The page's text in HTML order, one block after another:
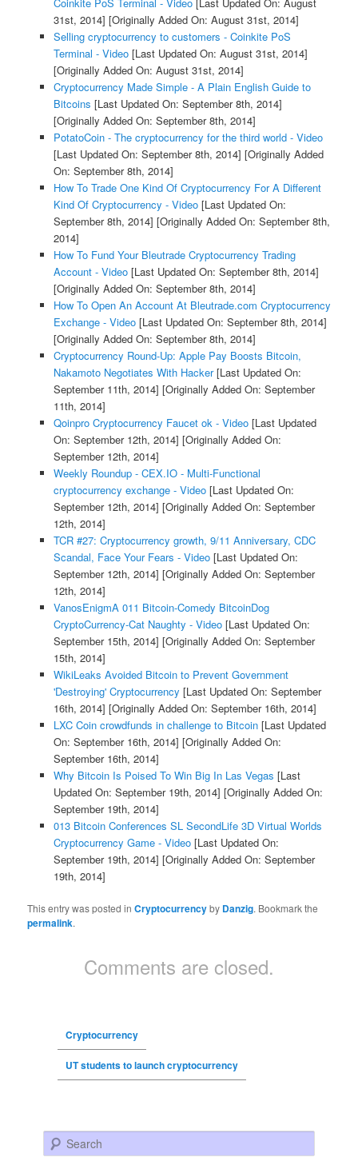
31st, 2014] [Originally Added On: August 31st, 2014]
Selling cryptocurrency to customers - Coinkite PoS
Terminal - Video[Last Updated On: August 31st, 2014]
[Originally Added On: August 31st, 2014]
Cryptocurrency Made Simple - A Plain English Guide to
Bitcoins [Last Updated On: September 8th, 2014]
[Originally Added On: September 8th, 2014]
PotatoCoin - The cryptocurrency for the third world - Video
[Last Updated On: September 8th, 2014] [Originally Added
On: September 8th, 2014]
How To Trade One Kind Of Cryptocurrency For A Different
Kind Of Cryptocurrency - Video[Last Updated On:
September 8th, 2014] [Originally Added On: September 8th,
2014]
How To Fund Your Bleutrade Cryptocurrency Trading
Account - Video[Last Updated On: September 8th, 2014]
[Originally Added On: September 8th, 2014]
How To Open An Account At Bleutrade.com Cryptocurrency
Exchange - Video[Last Updated On: September 8th, 2014]
[Originally Added On: September 8th, 2014]
Cryptocurrency Round-Up: Apple Pay Boosts Bitcoin,
Nakamoto Negotiates With Hacker[Last Updated On:
September 11th, 2014] [Originally Added On: September
11th, 2014]
Qoinpro Cryptocurrency Faucet ok - Video[Last Updated
On: September 12th, 2014] [Originally Added On:
September 12th, 2014]
Weekly Roundup - CEX.IO - Multi-Functional
cryptocurrency exchange - Video[Last Updated On:
September 12th, 2014] [Originally Added On: September
12th, 2014]
TCR #27: Cryptocurrency growth, 9/11 Anniversary, CDC
Scandal, Face Your Fears - Video[Last Updated On:
September 12th, 2014] [Originally Added On: September
12th, 2014]
VanosEnigmA 011 Bitcoin-Comedy BitcoinDog
CryptoCurrency-Cat Naughty - Video[Last Updated On:
September 15th, 2014] [Originally Added On: September
15th, 2014]
WikiLeaks Avoided Bitcoin to Prevent Government
'Destroying' Cryptocurrency [Last Updated On: September
16th, 2014] [Originally Added On: September 16th, 2014]
LXC Coin crowdfunds in challenge to Bitcoin[Last Updated
On: September 16th, 2014] [Originally Added On:
September 16th, 2014]
Why Bitcoin Is Poised To Win Big In Las Vegas [Last
Updated On: September 19th, 2014] [Originally Added On:
September 19th, 2014]
013 Bitcoin Conferences SL SecondLife 3D Virtual Worlds
Cryptocurrency Game - Video[Last Updated On:
September 19th, 2014] [Originally Added On: September
19th, 2014]
This entry was posted inCryptocurrencyby Danzig. Bookmark the
permalink.
Comments are closed.
Cryptocurrency
UT students to launch cryptocurrency
Search